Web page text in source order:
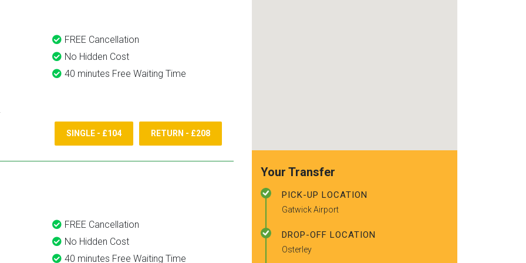
FREE Cancellation
No Hidden Cost
40 minutes Free Waiting Time
SINGLE - £104 RETURN - £208
FREE Cancellation
No Hidden Cost
40 minutes Free Waiting Time
Your Transfer
PICK-UP LOCATION
Gatwick Airport
DROP-OFF LOCATION
Osterley